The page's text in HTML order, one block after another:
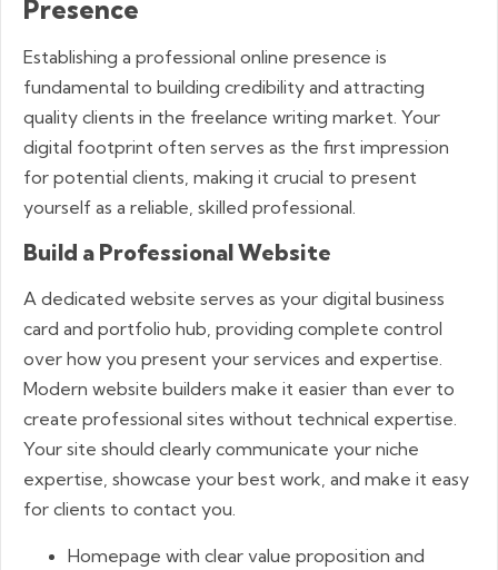
Presence
Establishing a professional online presence is
fundamental to building credibility and attracting
quality clients in the freelance writing market. Your
digital footprint often serves as the first impression
for potential clients, making it crucial to present
yourself as a reliable, skilled professional.
Build a Professional Website
A dedicated website serves as your digital business
card and portfolio hub, providing complete control
over how you present your services and expertise.
Modern website builders make it easier than ever to
create professional sites without technical expertise.
Your site should clearly communicate your niche
expertise, showcase your best work, and make it easy
for clients to contact you.
Homepage with clear value proposition and